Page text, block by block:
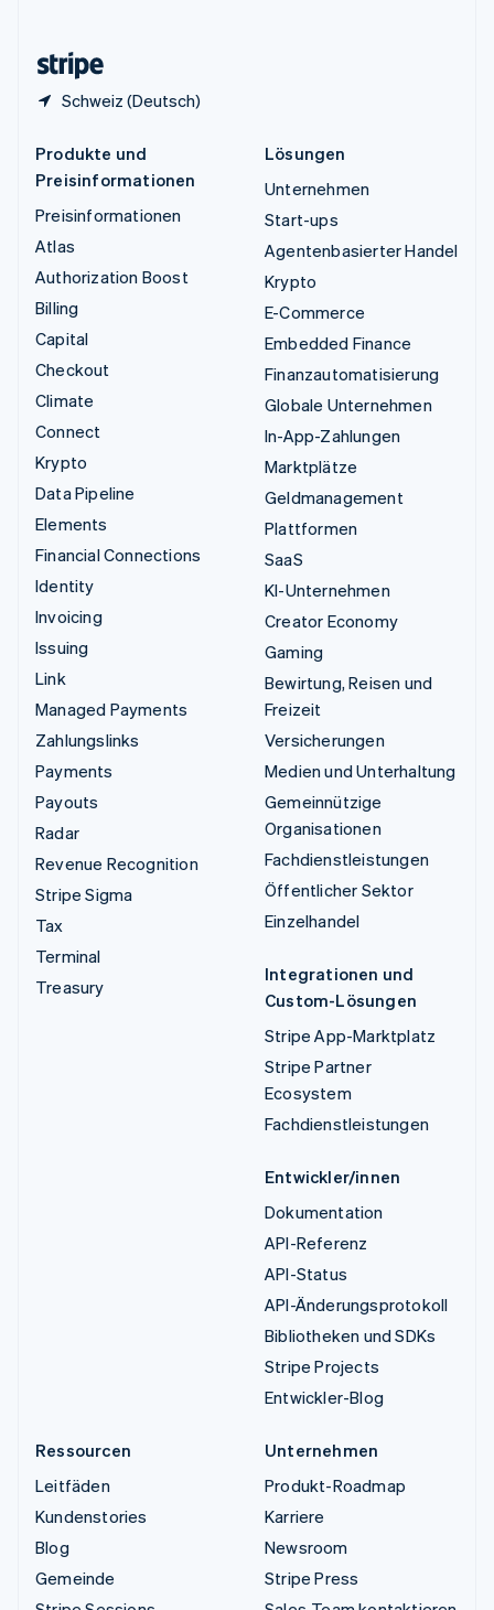
Schweiz (Deutsch)
Produkte und
Preisinformationen
Preisinformationen
Atlas
Authorization Boost
Billing
Capital
Checkout
Climate
Connect
Krypto
Data Pipeline
Elements
Financial Connections
Identity
Invoicing
Issuing
Link
Managed Payments
Zahlungslinks
Payments
Payouts
Radar
Revenue Recognition
Stripe Sigma
Tax
Terminal
Treasury
Lösungen
Unternehmen
Start-ups
Agentenbasierter Handel
Krypto
E-Commerce
Embedded Finance
Finanzautomatisierung
Globale Unternehmen
In-App-Zahlungen
Marktplätze
Geldmanagement
Plattformen
SaaS
KI-Unternehmen
Creator Economy
Gaming
Bewirtung, Reisen und
Freizeit
Versicherungen
Medien und Unterhaltung
Gemeinnützige
Organisationen
Fachdienstleistungen
Öffentlicher Sektor
Einzelhandel
Integrationen und
Custom-Lösungen
Stripe App-Marktplatz
Stripe Partner
Ecosystem
Fachdienstleistungen
Entwickler/innen
Dokumentation
API-Referenz
API-Status
API-Änderungsprotokoll
Bibliotheken und SDKs
Stripe Projects
Entwickler-Blog
Ressourcen
Leitfäden
Kundenstories
Blog
Gemeinde
Unternehmen
Produkt-Roadmap
Karriere
Newsroom
Stripe Press